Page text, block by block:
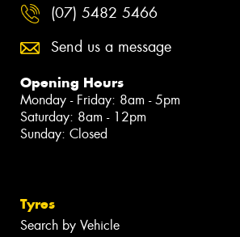
(07) 5482 5466
Send us a message
Opening Hours
Monday - Friday: 8am - 5pm
Saturday: 8am - 12pm
Sunday: Closed
Tyres
Search by Vehicle